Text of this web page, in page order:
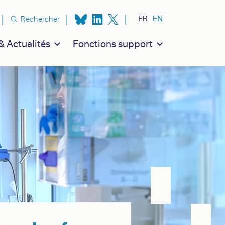
Actualités Fonctions support
secondaire
Rechercher FR EN